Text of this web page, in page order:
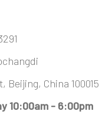
Beijing, China 100015
10:00am - 6:00pm